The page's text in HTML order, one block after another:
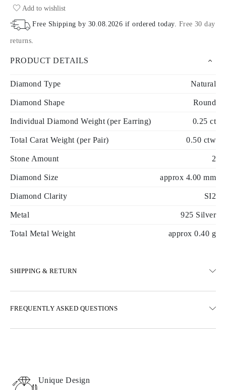
Add to wishlist
Free Shipping by 30.08.2026 if ordered today. Free 30 day
returns.
PRODUCT DETAILS
Diamond Type Natural
Diamond Shape Round
Individual Diamond Weight (per Earring) 0.25 ct
Total Carat Weight (per Pair) 0.50 ctw
Stone Amount 2
Diamond Size approx 4.00 mm
Diamond Clarity SI2
Metal 925 Silver
Total Metal Weight approx 0.40 g
SHIPPING & RETURN
Express delivery options are also available
Details about shipping methods, costs, and delivery times can be
FREQUENTLY ASKED QUESTIONS
Unique Design